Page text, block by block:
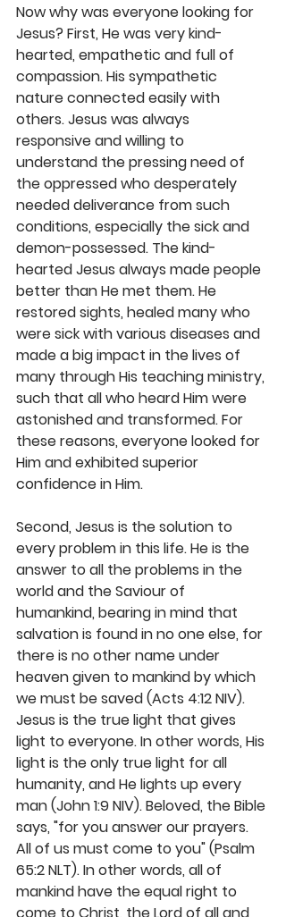
Now why was everyone looking for
Jesus? First, He was very kind-
hearted, empathetic and full of
compassion. His sympathetic
nature connected easily with
others. Jesus was always
responsive and willing to
understand the pressing need of
the oppressed who desperately
needed deliverance from such
conditions, especially the sick and
demon-possessed. The kind-
hearted Jesus always made people
better than He met them. He
restored sights, healed many who
were sick with various diseases and
made a big impact in the lives of
many through His teaching ministry,
such that all who heard Him were
astonished and transformed. For
these reasons, everyone looked for
Him and exhibited superior
confidence in Him.
Second, Jesus is the solution to
every problem in this life. He is the
answer to all the problems in the
world and the Saviour of
humankind, bearing in mind that
salvation is found in no one else, for
there is no other name under
heaven given to mankind by which
we must be saved (Acts 4:12 NIV).
Jesus is the true light that gives
light to everyone. In other words, His
light is the only true light for all
humanity, and He lights up every
man (John 1:9 NIV). Beloved, the Bible
says, "for you answer our prayers.
All of us must come to you" (Psalm
65:2 NLT). In other words, all of
mankind have the equal right to
come to Christ, the Lord of all and